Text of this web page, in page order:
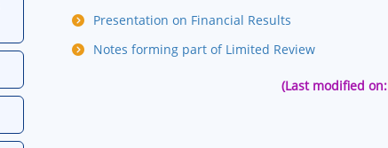
Presentation on Financial Results
Notes forming part of Limited Review
(Last modified on: